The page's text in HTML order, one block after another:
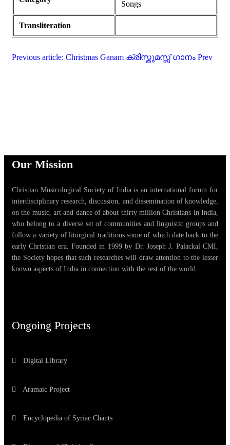
Songs
Transliteration
Previous article: Christmas Ganam ക്രിസ്തുമസ്സ് ഗാനം Prev
Our Mission
Christian Musicological Society of India is an international forum for
interdisciplinary research, discussion, and dissemination of knowledge,
on the music, art and dance of about thirty million Christians in India,
who belong to a diverse set of communities and linguistic groups and
follow a variety of liturgical traditions some of which date back to the
early Christian era. Founded in 1999 by Dr. Joseph J. Palackal CMI,
the Society hopes that such researches will draw attention to the lesser
known aspects of India in connection with the rest of the world.
Ongoing Projects
Digital Library
Aramaic Project
Encyclopedia of Syriac Chants